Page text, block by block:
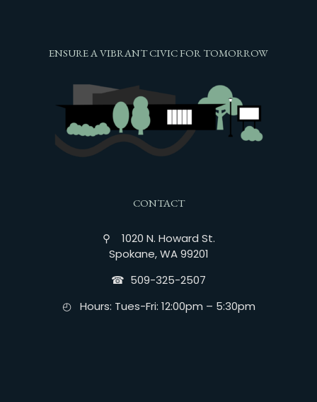
ENSURE A VIBRANT CIVIC FOR TOMORROW
CONTACT
⚲ 1020 N. Howard St.
Spokane, WA 99201
☎︎ 509-325-2507
◴ Hours: Tues-Fri: 12:00pm – 5:30pm